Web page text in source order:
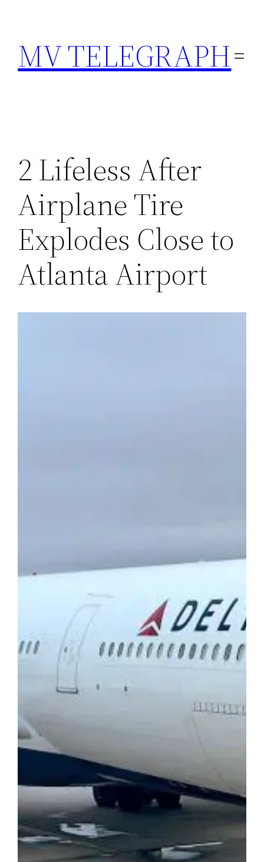
content
MV TELEGRAPH
2 Lifeless After
Airplane Tire
Explodes Close to
Atlanta Airport